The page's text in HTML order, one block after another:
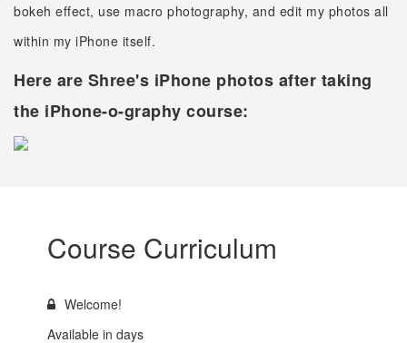
bokeh effect, use macro photography, and edit my photos all
within my iPhone itself.
Here are Shree's iPhone photos after taking
the iPhone-o-graphy course:
Course Curriculum
Welcome!
Available indays